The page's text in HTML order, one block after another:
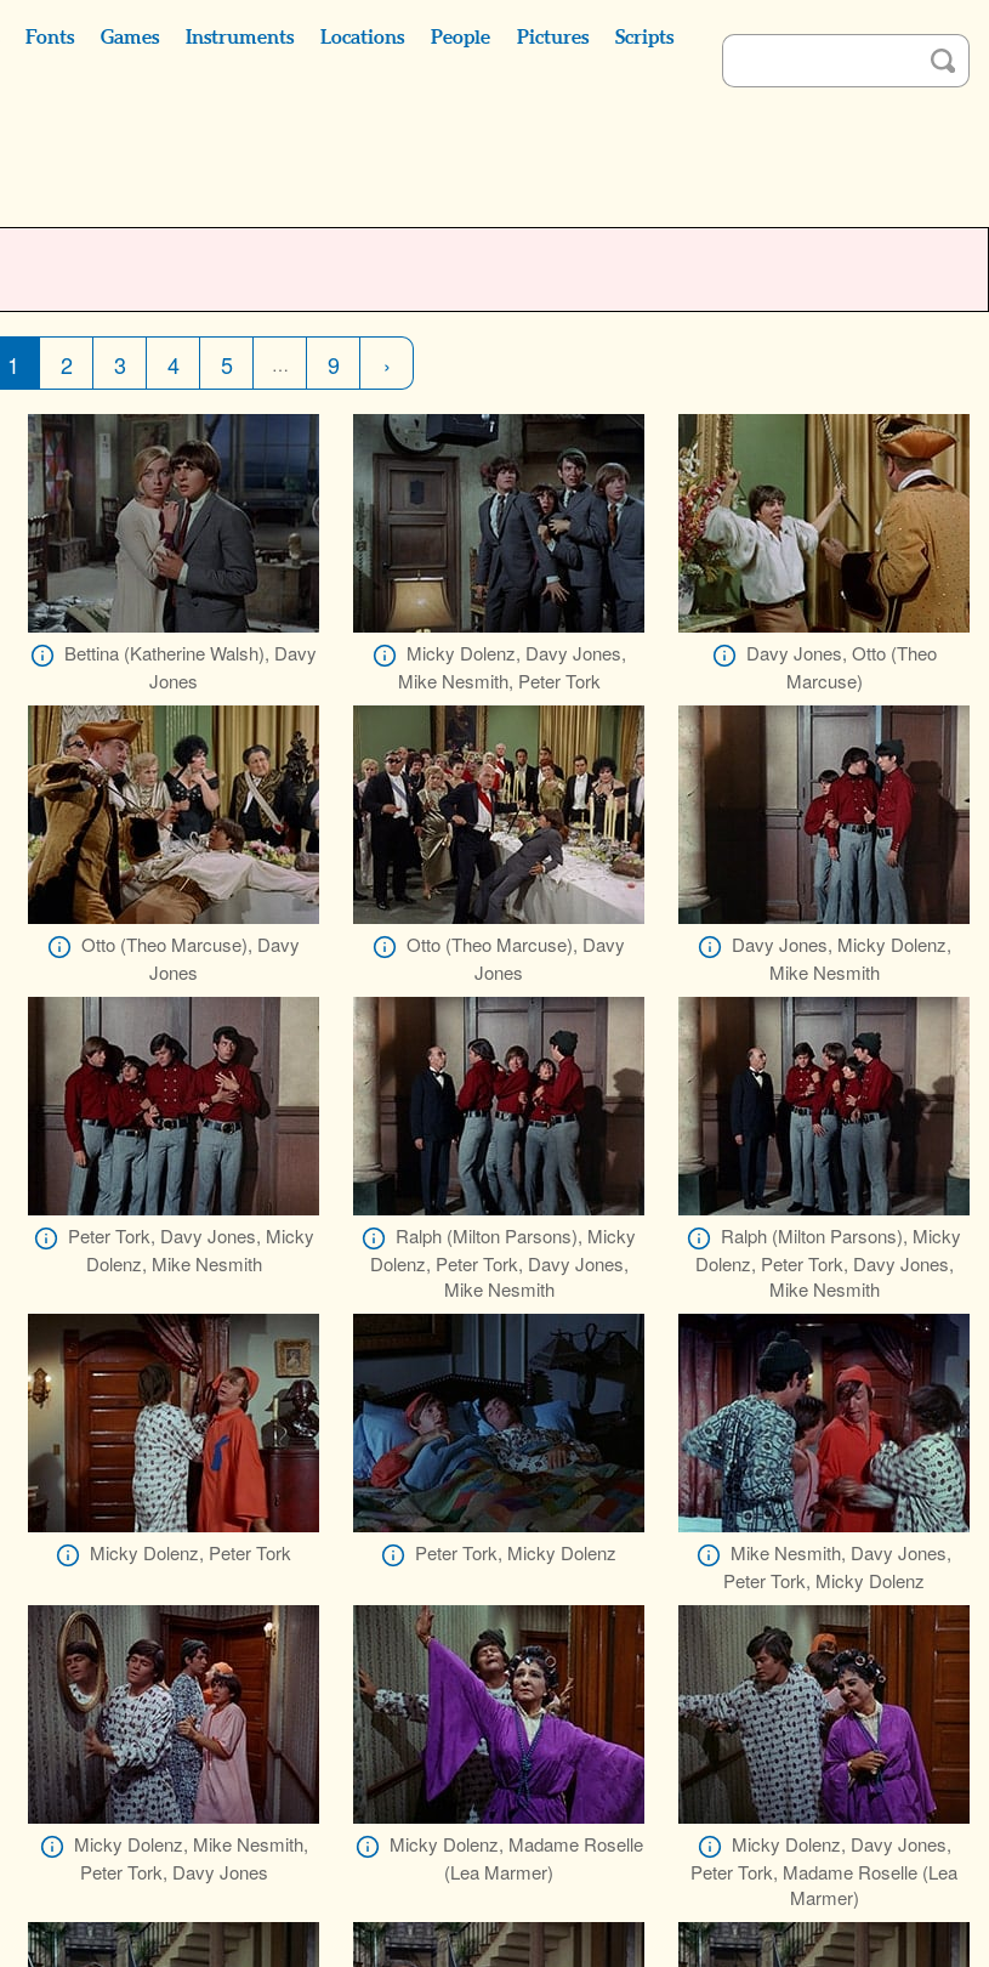
Fonts Games Instruments Locations People Pictures Scripts
1 2 3 4 5 … 9 ›
Bettina (Katherine Walsh), Davy
Jones
Micky Dolenz, Davy Jones,
Mike Nesmith, Peter Tork
Davy Jones, Otto (Theo
Marcuse)
Otto (Theo Marcuse), Davy
Jones
Otto (Theo Marcuse), Davy
Jones
Davy Jones, Micky Dolenz,
Mike Nesmith
Peter Tork, Davy Jones, Micky
Dolenz, Mike Nesmith
Ralph (Milton Parsons), Micky
Dolenz, Peter Tork, Davy Jones,
Mike Nesmith
Ralph (Milton Parsons), Micky
Dolenz, Peter Tork, Davy Jones,
Mike Nesmith
Micky Dolenz, Peter Tork Peter Tork, Micky Dolenz
Mike Nesmith, Davy Jones,
Peter Tork, Micky Dolenz
Micky Dolenz, Mike Nesmith,
Peter Tork, Davy Jones
Micky Dolenz, Madame Roselle
(Lea Marmer)
Micky Dolenz, Davy Jones,
Peter Tork, Madame Roselle (Lea
Marmer)